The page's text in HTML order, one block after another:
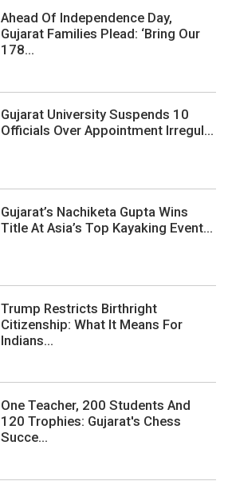
Ahead Of Independence Day,
Gujarat Families Plead: ‘Bring Our
178...
Gujarat University Suspends 10
Officials Over Appointment Irregul...
Gujarat’s Nachiketa Gupta Wins
Title At Asia’s Top Kayaking Event...
Trump Restricts Birthright
Citizenship: What It Means For
Indians...
One Teacher, 200 Students And
120 Trophies: Gujarat's Chess
Succe...